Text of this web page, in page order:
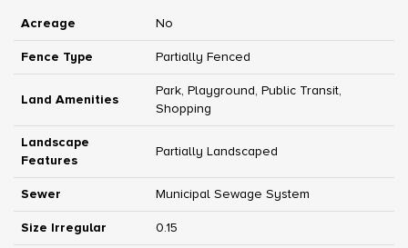
Acreage No
Fence Type Partially Fenced
Land Amenities
Park, Playground, Public Transit,
Shopping
Landscape
Features
Partially Landscaped
Sewer Municipal Sewage System
Size Irregular 0.15